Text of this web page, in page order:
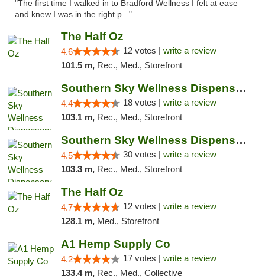
"The first time I walked in to Bradford Wellness I felt at ease
and knew I was in the right p..."
The Half Oz
4.6 12 votes | write a review
101.5 m, Rec., Med., Storefront
Southern Sky Wellness Dispensary Tupelo
4.4 18 votes | write a review
103.1 m, Rec., Med., Storefront
Southern Sky Wellness Dispensary Starkville
4.5 30 votes | write a review
103.3 m, Rec., Med., Storefront
The Half Oz
4.7 12 votes | write a review
128.1 m, Med., Storefront
A1 Hemp Supply Co
4.2 17 votes | write a review
133.4 m, Rec., Med., Collective